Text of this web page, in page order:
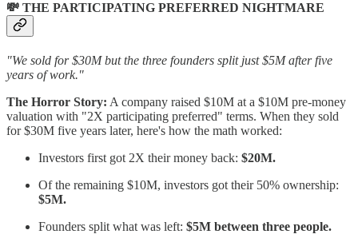
💸 THE PARTICIPATING PREFERRED NIGHTMARE
"We sold for $30M but the three founders split just $5M after five
years of work."
The Horror Story: A company raised $10M at a $10M pre-money
valuation with "2X participating preferred" terms. When they sold
for $30M five years later, here's how the math worked:
Investors first got 2X their money back: $20M.
Of the remaining $10M, investors got their 50% ownership:
$5M.
Founders split what was left: $5M between three people.